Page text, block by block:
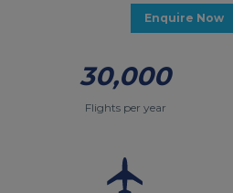
Enquire Now
30,000
Flights per year